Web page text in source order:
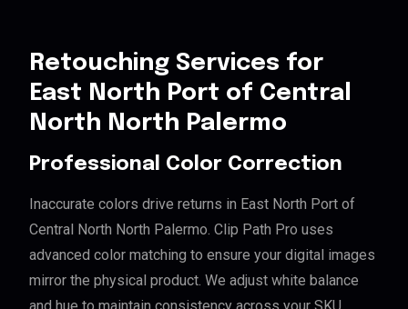
Retouching Services for
East North Port of Central
North North Palermo
Professional Color Correction
Inaccurate colors drive returns in East North Port of
Central North North Palermo. Clip Path Pro uses
advanced color matching to ensure your digital images
mirror the physical product. We adjust white balance